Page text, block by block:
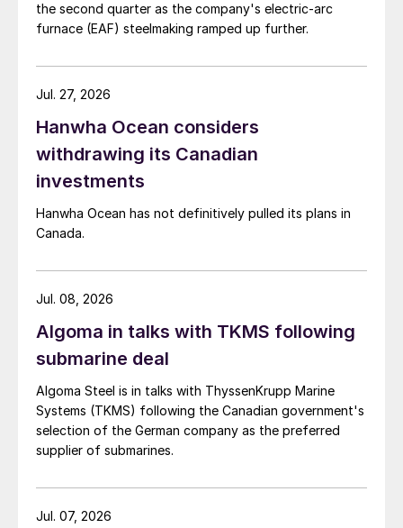
the second quarter as the company's electric-arc
furnace (EAF) steelmaking ramped up further.
Hanwha Ocean considers
withdrawing its Canadian
investments
Hanwha Ocean has not definitively pulled its plans in
Canada.
Jul. 27, 2026
Algoma in talks with TKMS following
submarine deal
Algoma Steel is in talks with ThyssenKrupp Marine
Systems (TKMS) following the Canadian government's
selection of the German company as the preferred
supplier of submarines.
Jul. 08, 2026
Jul. 07, 2026